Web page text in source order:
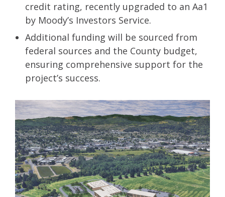
credit rating, recently upgraded to an Aa1
by Moody’s Investors Service.
Additional funding will be sourced from
federal sources and the County budget,
ensuring comprehensive support for the
project’s success.